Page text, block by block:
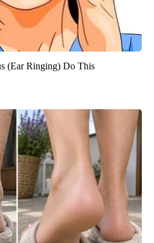
(Ear Ringing) Do This